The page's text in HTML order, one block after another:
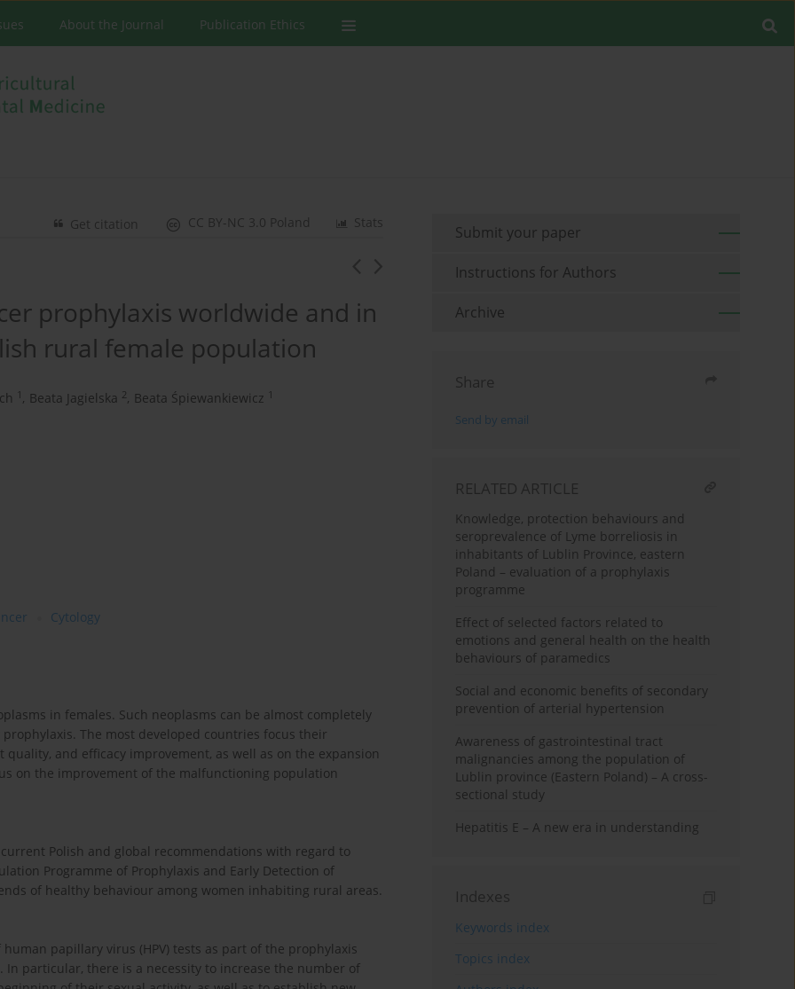
About the Journal Publication Ethics
Stats
CC BY-NC 3.0 Poland
Get citation
prophylaxis worldwide and in
rural female population
1 , Beata Jagielska 2, Beata Śpiewankiewicz 1
Cytology
in females. Such neoplasms can be almost completely
The most developed countries focus their
and efficacy improvement, as well as on the expansion
on the improvement of the malfunctioning population
Polish and global recommendations with regard to
Programme of Prophylaxis and Early Detection of
of healthy behaviour among women inhabiting rural areas.
papillary virus (HPV) tests as part of the prophylaxis
particular, there is a necessity to increase the number of
Submit your paper
Instructions for Authors
Archive
Share
Send by email
RELATED ARTICLE
Knowledge, protection behaviours and
seroprevalence of Lyme borreliosis in
inhabitants of Lublin Province, eastern
Poland – evaluation of a prophylaxis
programme
Effect of selected factors related to
emotions and general health on the health
behaviours of paramedics
Social and economic benefits of secondary
prevention of arterial hypertension
Awareness of gastrointestinal tract
malignancies among the population of
Lublin province (Eastern Poland) – A cross-
sectional study
Hepatitis E – A new era in understanding
Indexes
Keywords index
Topics index